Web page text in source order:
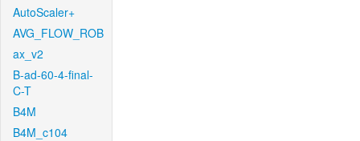
AutoScaler+
AVG_FLOW_ROB
ax_v2
B-ad-60-4-final-
C-T
B4M
B4M_c104